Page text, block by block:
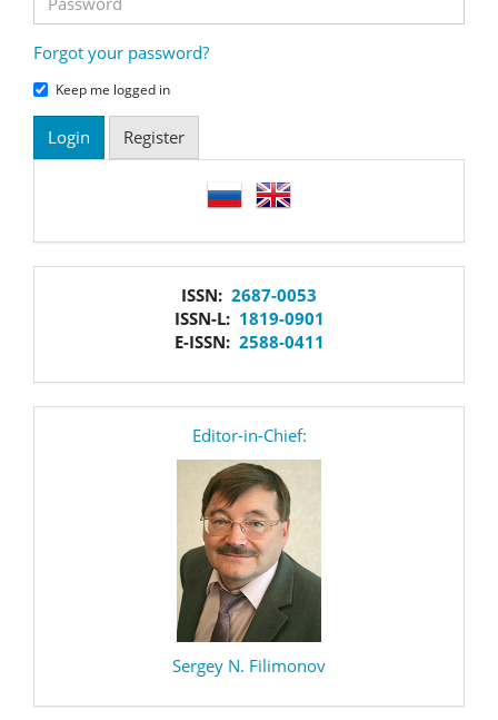
Forgot your password?
Keep me logged in
Login Register
ISSN: 2687-0053
ISSN-L: 1819-0901
E-ISSN: 2588-0411
Editor-in-Chief:
Sergey N. Filimonov